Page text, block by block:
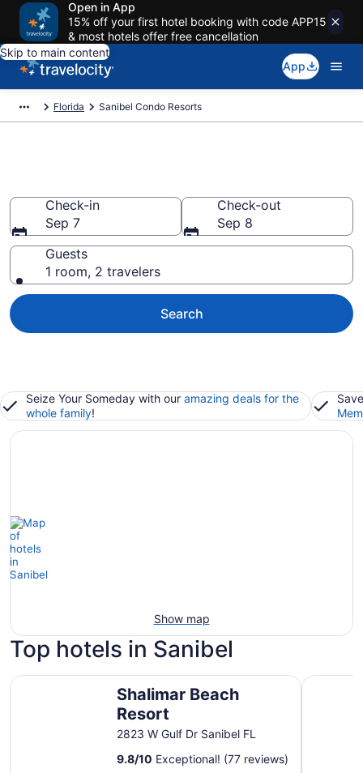
Open in App
15% off your first hotel booking with code APP15
& most hotels offer free cancellation
Skip to main content
App
Florida Sanibel Condo Resorts
Check-in
Sep 7
Check-out
Sep 8
Guests
1 room, 2 travelers
Search
Seize Your Someday with our amazing deals for the
whole family!
Show map
Top hotels in Sanibel
Shalimar Beach
Resort
2823 W Gulf Dr Sanibel FL
9.8/10 Exceptional! (77 reviews)
Shalimar Beach Resort Sanibel